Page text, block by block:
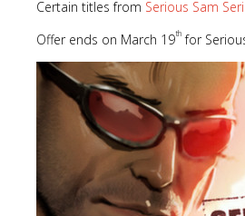
Certain titles from Serious Sam
Offer ends on March 19th for